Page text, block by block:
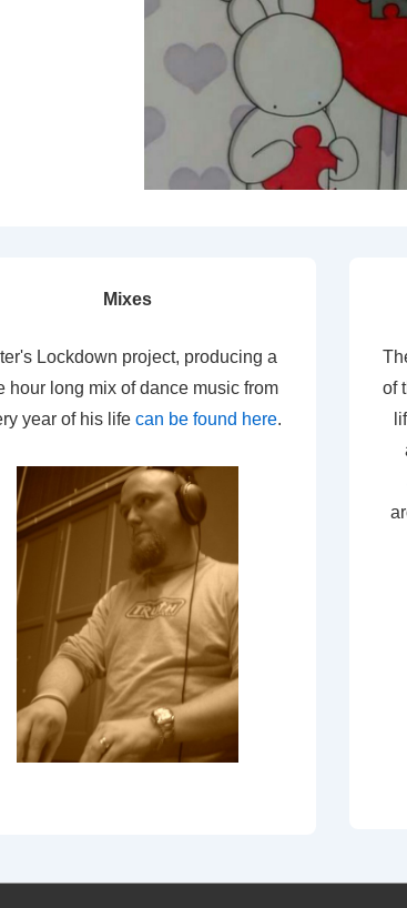
Mixes
Lockdown project, producing a
hour long mix of dance music from
year of his life can be found here.
of